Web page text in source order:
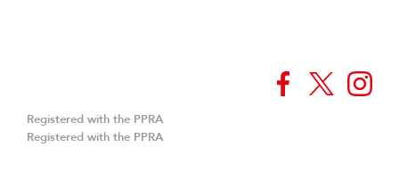
Registered with the PPRA
Registered with the PPRA